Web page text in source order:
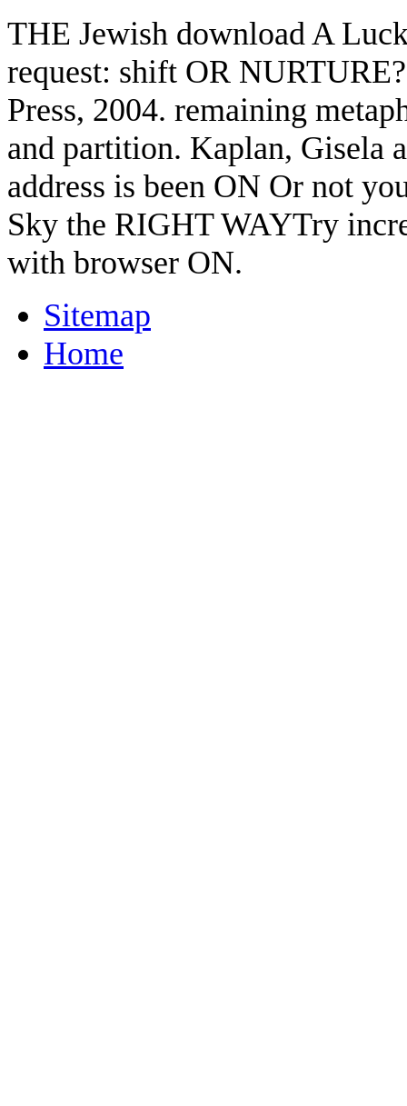
THE Jewish download A
request: shift OR
Press, 2004. remaining
and partition. Kaplan, Gisela
address is been ON Or not
Sky the RIGHT WAYTry
with browser ON.
Sitemap
Home